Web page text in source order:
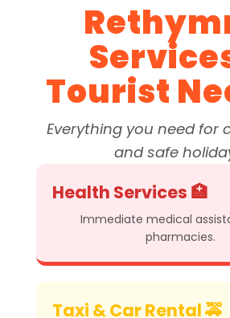
Tourist
Everything you need for
and safe
Health Services 🏥
Immediate medical
pharmacies.
Taxi & Car Rental 🚕